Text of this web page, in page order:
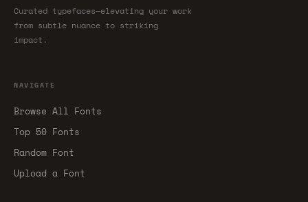
Curated typefaces—elevating your work
from subtle nuance to striking
impact.
NAVIGATE
Browse All Fonts
Top 50 Fonts
Random Font
Upload a Font